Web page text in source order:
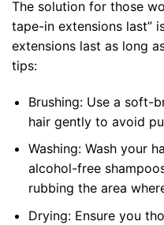
The solution for those
tape-in extensions last”
extensions last as long
tips:
Brushing: Use a soft-
hair gently to avoid
Washing: Wash your
alcohol-free
rubbing the area
Drying: Ensure you